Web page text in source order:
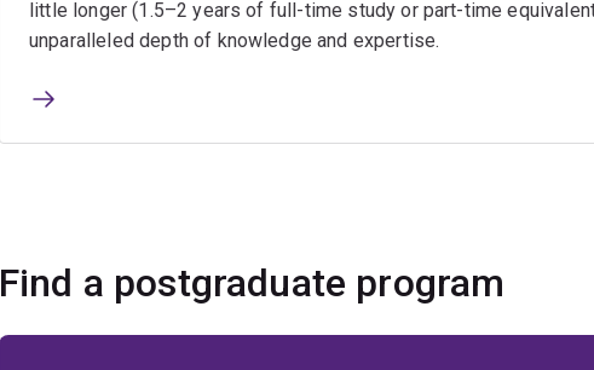
little longer (1.5–2 years of full-time study or part-time
unparalleled depth of knowledge and expertise.
Find a postgraduate program